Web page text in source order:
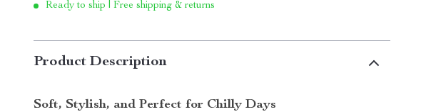
Ready to ship | Free shipping & returns
Product Description
Soft, Stylish, and Perfect for Chilly Days